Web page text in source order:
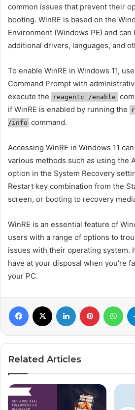
common issues that prevent their
booting. WinRE is based on the
Environment (Windows PE) and
additional drivers, languages, and
To enable WinRE in Windows 11,
Command Prompt with
execute the
reagentc /enable
if WinRE is enabled by running the
/info command.
Accessing WinRE in Windows 11
various methods such as using the
option in the System Recovery
Restart key combination from the
screen, or booting to recovery
WinRE is an essential feature of
users with a range of options to
issues with their operating system.
have at your disposal when you’re
your PC.
Related Articles